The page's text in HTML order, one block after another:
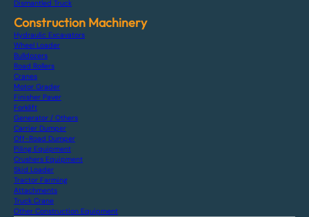
Dismantled Truck
Construction Machinery
Hydraulic Excavators
Wheel Loader
Bulldozers
Road Rollers
Cranes
Motor Grader
Finisher Paver
Forklift
Generator / Others
Carrier Dumper
Off-Road Dumper
Piling Equipment
Crushers Equipment
Skid Loader
Tractor Farming
Attachments
Truck Crane
Other Construction Equipment